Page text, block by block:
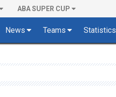
ABA SUPER CUP
News Teams Statistics